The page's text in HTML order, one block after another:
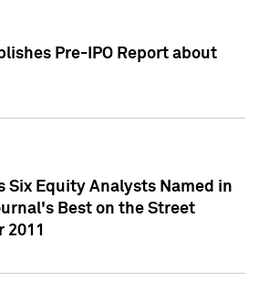
Pre-IPO Report about
Six Equity Analysts Named in
Best on the Street